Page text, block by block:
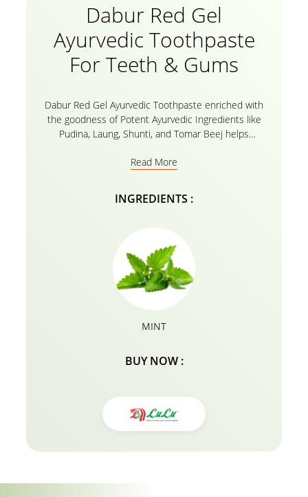
Dabur Red Gel
Ayurvedic Toothpaste
For Teeth & Gums
Dabur Red Gel Ayurvedic Toothpaste enriched with
the goodness of Potent Ayurvedic Ingredients like
Pudina, Laung, Shunti, and Tomar Beej helps
extracts of Dabur Red Toothpaste helps you fight 7
Bad Breath, Toothache, Plaque, tooth decay and
germs. Mint or Pudine helps teeth and gums fight off
harmful chemicals.
Read More
INGREDIENTS :
MINT
BUY NOW :